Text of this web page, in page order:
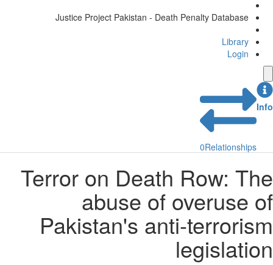
Justice Project Pakistan - Death Penalty Database
Library
Login
Info
0Relationships
Terror on Death Row: The
abuse of overuse of
Pakistan's anti-terrorism
legislation